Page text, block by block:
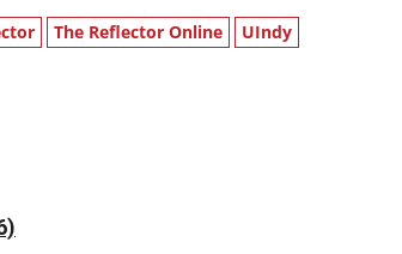
The Reflector Online
UIndy